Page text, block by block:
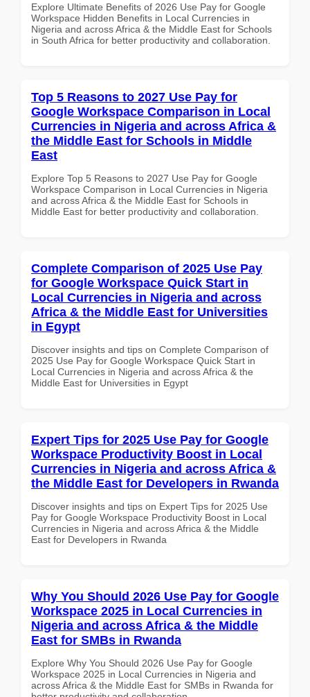
Explore Ultimate Benefits of 2026 Use Pay for Google
Workspace Hidden Benefits in Local Currencies in
Nigeria and across Africa & the Middle East for Schools
in South Africa for better productivity and collaboration.
Top 5 Reasons to 2027 Use Pay for
Google Workspace Comparison in Local
Currencies in Nigeria and across Africa &
the Middle East for Schools in Middle
East
Explore Top 5 Reasons to 2027 Use Pay for Google
Workspace Comparison in Local Currencies in Nigeria
and across Africa & the Middle East for Schools in
Middle East for better productivity and collaboration.
Complete Comparison of 2025 Use Pay
for Google Workspace Quick Start in
Local Currencies in Nigeria and across
Africa & the Middle East for Universities
in Egypt
Discover insights and tips on Complete Comparison of
2025 Use Pay for Google Workspace Quick Start in
Local Currencies in Nigeria and across Africa & the
Middle East for Universities in Egypt
Expert Tips for 2025 Use Pay for Google
Workspace Productivity Boost in Local
Currencies in Nigeria and across Africa &
the Middle East for Developers in Rwanda
Discover insights and tips on Expert Tips for 2025 Use
Pay for Google Workspace Productivity Boost in Local
Currencies in Nigeria and across Africa & the Middle
East for Developers in Rwanda
Why You Should 2026 Use Pay for Google
Workspace 2025 in Local Currencies in
Nigeria and across Africa & the Middle
East for SMBs in Rwanda
Explore Why You Should 2026 Use Pay for Google
Workspace 2025 in Local Currencies in Nigeria and
across Africa & the Middle East for SMBs in Rwanda for